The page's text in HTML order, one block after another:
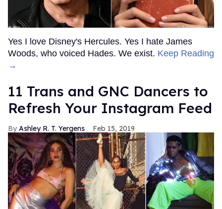
Yes I love Disney's Hercules. Yes I hate James
Woods, who voiced Hades. We exist. Keep Reading
→
11 Trans and GNC Dancers to
Refresh Your Instagram Feed
Ashley R. T. Yergens Feb 15, 2019